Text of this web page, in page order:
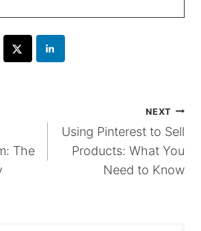
The
NEXT
Using Pinterest to Sell
Products: What You
Need to Know